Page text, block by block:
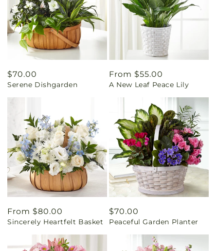
Regular
price
$70.00
Serene Dishgarden
Regular
price
From $55.00
A New Leaf Peace Lily
Regular
price
From $80.00
Sincerely Heartfelt Basket
Regular
price
$70.00
Peaceful Garden Planter